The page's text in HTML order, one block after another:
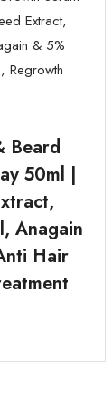
Beard
50ml |
Anagain
Hair